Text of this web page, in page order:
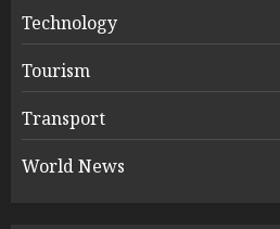
Technology
Tourism
Transport
World News